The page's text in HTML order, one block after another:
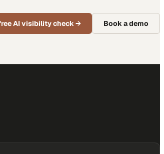
AI visibility check→ Book a demo